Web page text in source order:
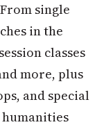
single
in the
classes
more, plus
and special